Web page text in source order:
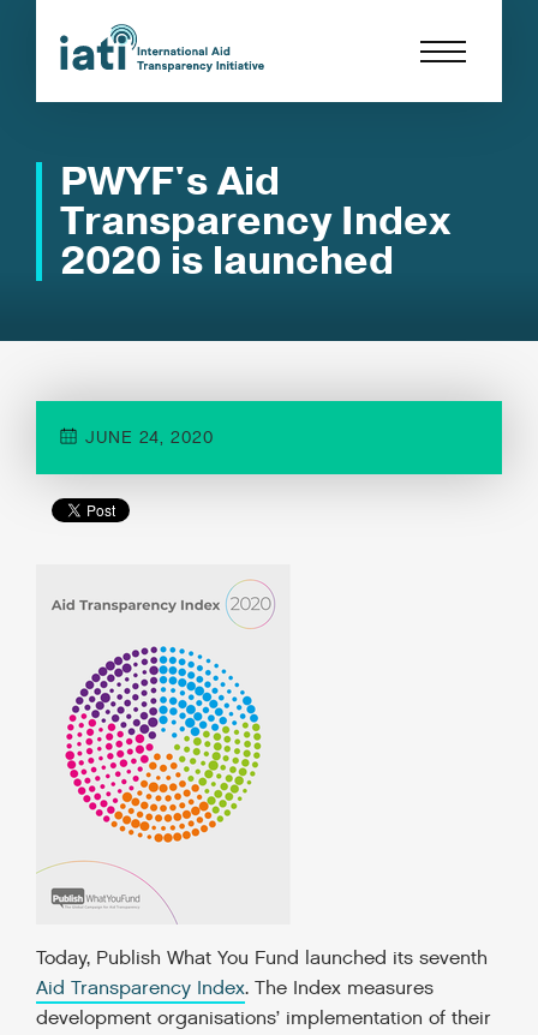
PWYF's Aid
Transparency Index
2020 is launched
JUNE 24, 2020
Today, Publish What You Fund launched its seventh
Aid Transparency Index. The Index measures
development organisations’ implementation of their